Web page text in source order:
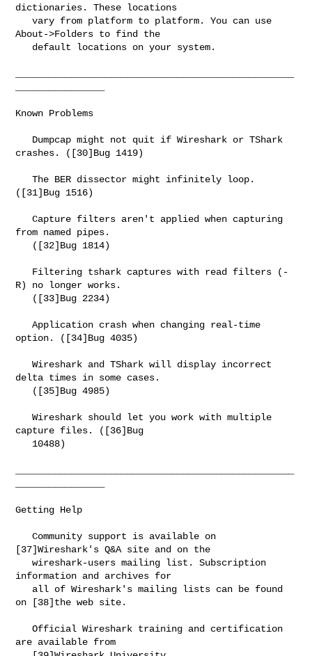
dictionaries. These locations
   vary from platform to platform. You can use
About->Folders to find the
Known Problems
crashes. ([30]Bug 1419)
   The BER dissector might infinitely loop.
([31]Bug 1516)
   Capture filters aren't applied when capturing
from named pipes.
R) no longer works.
   Application crash when changing real-time
option. ([34]Bug 4035)
   Wireshark and TShark will display incorrect
delta times in some cases.
   Wireshark should let you work with multiple
capture files. ([36]Bug
Getting Help
   Community support is available on
[37]Wireshark's Q&A site and on the
   wireshark-users mailing list. Subscription
information and archives for
on [38]the web site.
   Official Wireshark training and certification
are available from